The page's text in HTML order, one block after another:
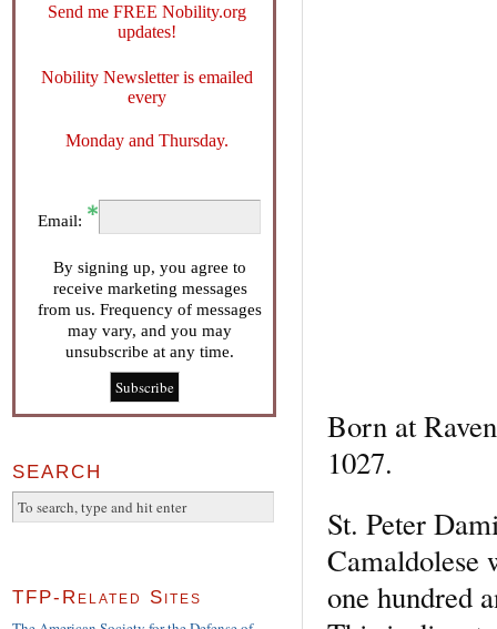
Born at
1027.
St. Peter
Camaldolese
one hundred
Send me FREE Nobility.org
updates!
Nobility Newsletter is emailed
every
Monday and Thursday.
Email:
By signing up, you agree to
receive marketing messages
from us. Frequency of messages
may vary, and you may
unsubscribe at any time.
SEARCH
TFP-Related Sites